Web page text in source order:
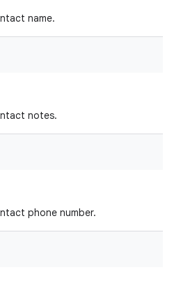
name.
notes.
phone number.